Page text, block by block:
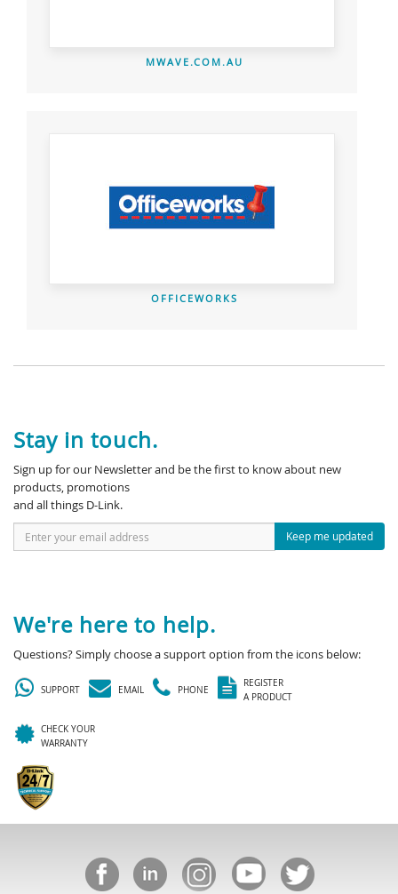
MWAVE.COM.AU
OFFICEWORKS
Stay in touch.
Sign up for our Newsletter and be the first to know about new
products, promotions
and all things D-Link.
Keep me updated
We're here to help.
Questions? Simply choose a support option from the icons below:
SUPPORT EMAIL PHONE
REGISTER
A PRODUCT
CHECK YOUR
WARRANTY